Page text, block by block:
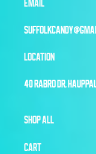
EMAIL
LOCATION
40 RABRO DR,
SHOP ALL
CART